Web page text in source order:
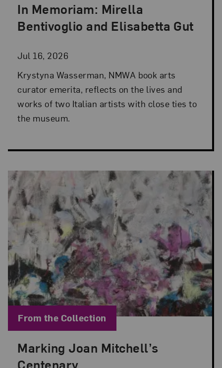
In Memoriam: Mirella
Bentivoglio and Elisabetta Gut
Jul 16, 2026
Posted: Jul 16, 2026 in From the Collection
Krystyna Wasserman, NMWA book arts
curator emerita, reflects on the lives and
works of two Italian artists with close ties to
the museum.
Marking Joan Mitchell’s
Centenary
Posted: Apr 2, 2025 in From the Collection
Blog Category:
From the Collection